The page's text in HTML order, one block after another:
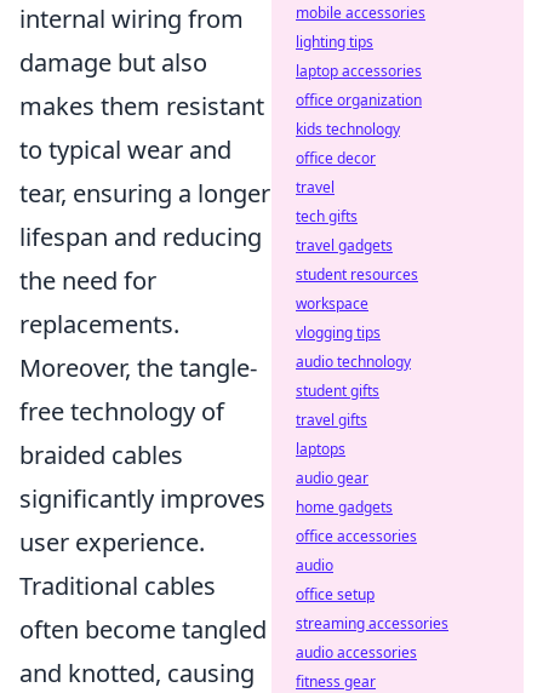
internal wiring from
damage but also
makes them resistant
to typical wear and
tear, ensuring a longer
lifespan and reducing
the need for
replacements.
Moreover, the tangle-
free technology of
braided cables
significantly improves
user experience.
Traditional cables
often become tangled
and knotted, causing
mobile accessories
lighting tips
laptop accessories
office organization
kids technology
office decor
travel
tech gifts
travel gadgets
student resources
workspace
vlogging tips
audio technology
student gifts
travel gifts
laptops
audio gear
home gadgets
office accessories
audio
office setup
streaming accessories
audio accessories
fitness gear